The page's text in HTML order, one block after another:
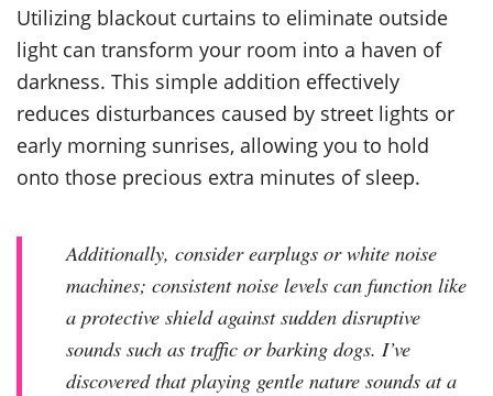
Utilizing blackout curtains to eliminate outside
light can transform your room into a haven of
darkness. This simple addition effectively
reduces disturbances caused by street lights or
early morning sunrises, allowing you to hold
onto those precious extra minutes of sleep.
Additionally, consider earplugs or white noise
machines; consistent noise levels can function like
a protective shield against sudden disruptive
sounds such as traffic or barking dogs. I’ve
discovered that playing gentle nature sounds at a